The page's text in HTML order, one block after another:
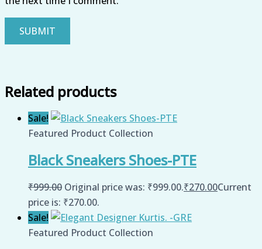
Related products
Sale!
Featured Product Collection
Black Sneakers Shoes-PTE
₹999.00 Original price was: ₹999.00.₹270.00Current
price is: ₹270.00.
Sale!
Featured Product Collection